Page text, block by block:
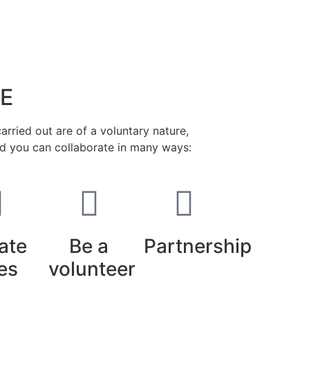
out are of a voluntary nature,
you can collaborate in many ways:
Be a
volunteer
Partnership